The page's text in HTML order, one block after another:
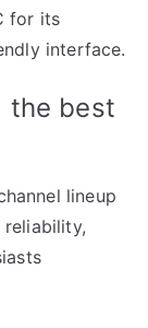
for its
interface.
the best
lineup